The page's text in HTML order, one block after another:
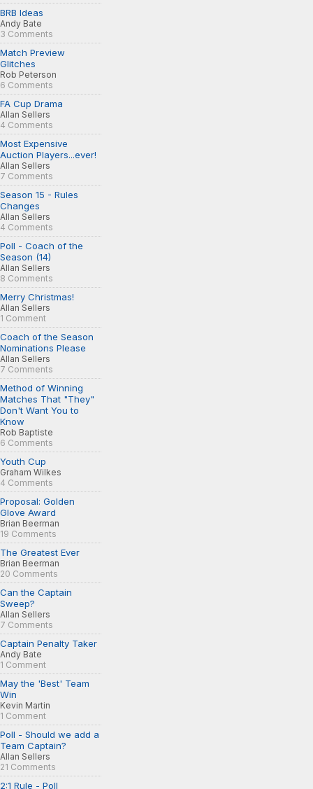
BRB Ideas
Andy Bate
3 Comments
Match Preview
Glitches
Rob Peterson
6 Comments
FA Cup Drama
Allan Sellers
4 Comments
Most Expensive
Auction Players...ever!
Allan Sellers
7 Comments
Season 15 - Rules
Changes
Allan Sellers
4 Comments
Poll - Coach of the
Season (14)
Allan Sellers
8 Comments
Merry Christmas!
Allan Sellers
1 Comment
Coach of the Season
Nominations Please
Allan Sellers
7 Comments
Method of Winning
Matches That "They"
Don't Want You to
Know
Rob Baptiste
6 Comments
Youth Cup
Graham Wilkes
4 Comments
Proposal: Golden
Glove Award
Brian Beerman
19 Comments
The Greatest Ever
Brian Beerman
20 Comments
Can the Captain
Sweep?
Allan Sellers
7 Comments
Captain Penalty Taker
Andy Bate
1 Comment
May the 'Best' Team
Win
Kevin Martin
1 Comment
Poll - Should we add a
Team Captain?
Allan Sellers
21 Comments
2:1 Rule - Poll